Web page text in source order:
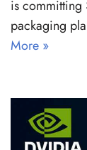
is
packaging
More »